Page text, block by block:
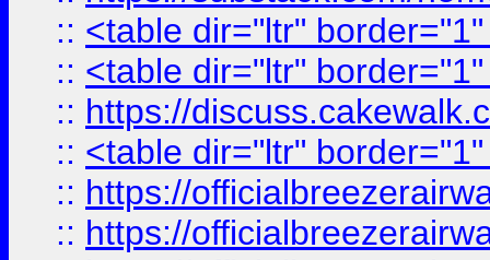
:: <table dir="ltr"
:: <table dir="ltr"
:: https://
:: <table dir="ltr"
:: https://
:: https://